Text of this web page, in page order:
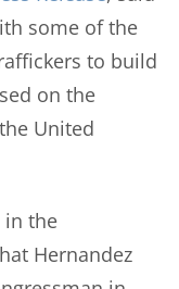
some of the
to build
on the
United
in the
Hernandez